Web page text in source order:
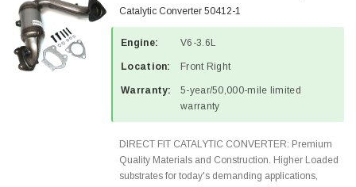
Catalytic Converter 50412-1
Engine: V6-3.6L
Location: Front Right
Warranty:
5-year/50,000-mile limited
warranty
DIRECT FIT CATALYTIC CONVERTER: Premium
Quality Materials and Construction. Higher Loaded
substrates for today's demanding applications,